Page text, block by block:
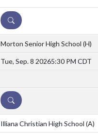
DETAILS
Morton Senior High School (H)
Tue, Sep. 8 20265:30 PM CDT
DETAILS
Illiana Christian High School (A)